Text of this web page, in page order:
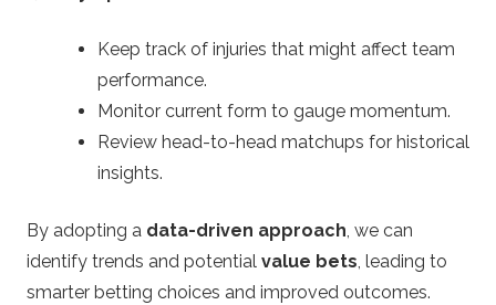
Keep track of injuries that might affect team
performance.
Monitor current form to gauge momentum.
Review head-to-head matchups for historical
insights.
By adopting a data-driven approach, we can
identify trends and potential value bets, leading to
smarter betting choices and improved outcomes.